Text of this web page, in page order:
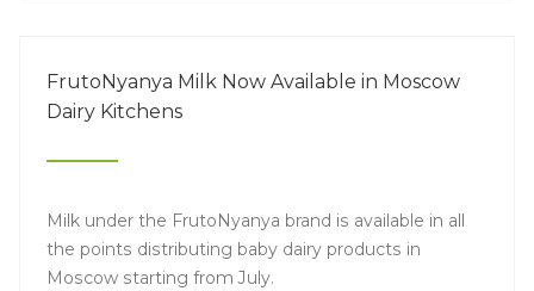
FrutoNyanya Milk Now Available in Moscow
Dairy Kitchens
Milk under the FrutoNyanya brand is available in all
the points distributing baby dairy products in
Moscow starting from July.